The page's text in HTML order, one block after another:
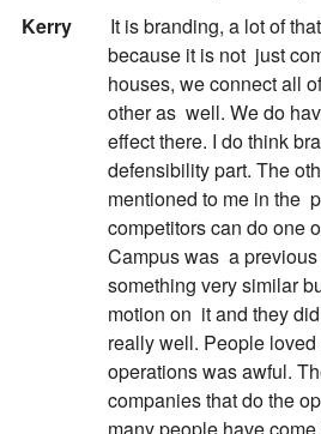
Kerry:
It is branding, a lot of
because it is not just
houses, we connect all
other as well. We do
effect there. I do think
defensibility part. The
mentioned to me in the
competitors can do one
Campus was a
something very similar
motion on it and they
really well. People
operations was awful.
companies that do the